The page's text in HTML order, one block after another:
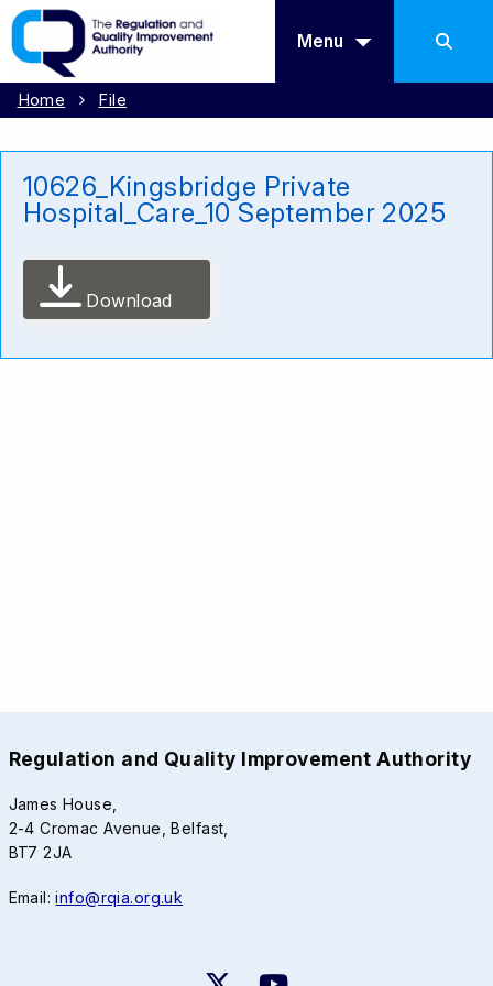
Menu
Home File
10626_Kingsbridge Private
Hospital_Care_10 September 2025
Download
Regulation and Quality Improvement Authority
James House,
2-4 Cromac Avenue, Belfast,
BT7 2JA
Email:info@rqia.org.uk